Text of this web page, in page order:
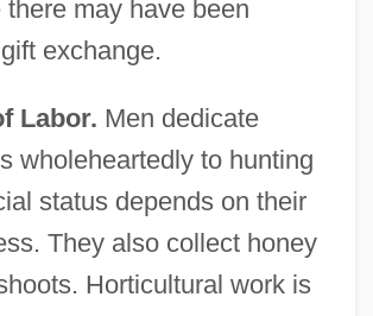
may have been
exchange.
Labor. Men dedicate
wholeheartedly to hunting
status depends on their
They also collect honey
Horticultural work is